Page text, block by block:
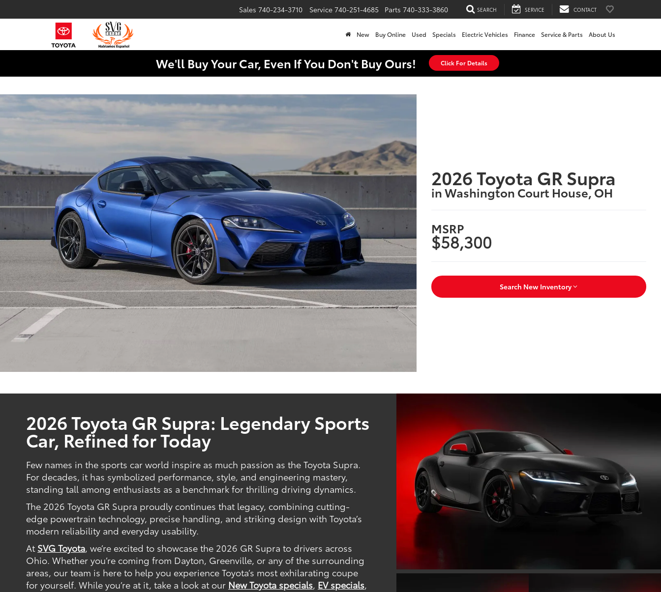
Sales 740-234-3710 Service 740-251-4685 Parts 740-333-3860 SEARCH SERVICE CONTACT
New Buy Online Used Specials Electric Vehicles Finance Service & Parts About Us
We'll Buy Your Car, Even If You Don't Buy Ours! Click For Details
2026 Toyota GR Supra
in Washington Court House, OH
MSRP
$58,300
Search New Inventory
2026 Toyota GR Supra: Legendary Sports
Car, Refined for Today
Few names in the sports car world inspire as much passion as the Toyota Supra.
For decades, it has symbolized performance, style, and engineering mastery,
standing tall among enthusiasts as a benchmark for thrilling driving dynamics.
The 2026 Toyota GR Supra proudly continues that legacy, combining cutting-
edge powertrain technology, precise handling, and striking design with Toyota’s
modern reliability and everyday usability.
AtSVG Toyota, we’re excited to showcase the 2026 GR Supra to drivers across
Ohio. Whether you’re coming from Dayton, Greenville, or any of the surrounding
areas, our team is here to help you experience Toyota’s most exhilarating coupe
for yourself. While you’re at it, take a look at our New Toyota specials, EV specials,